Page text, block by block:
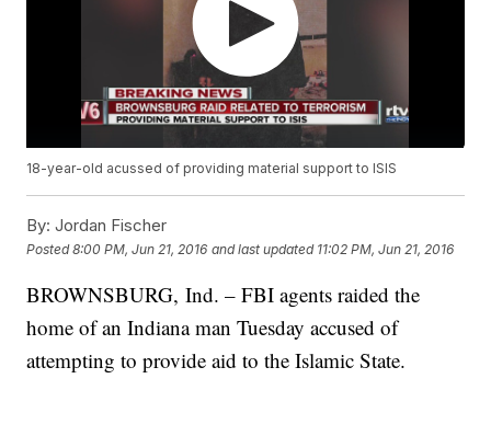
18-year-old acussed of providing material support to ISIS
By: Jordan Fischer
Posted8:00 PM, Jun 21, 2016 and last updated 11:02 PM, Jun 21, 2016
BROWNSBURG, Ind. – FBI agents raided the
home of an Indiana man Tuesday accused of
attempting to provide aid to the Islamic State.